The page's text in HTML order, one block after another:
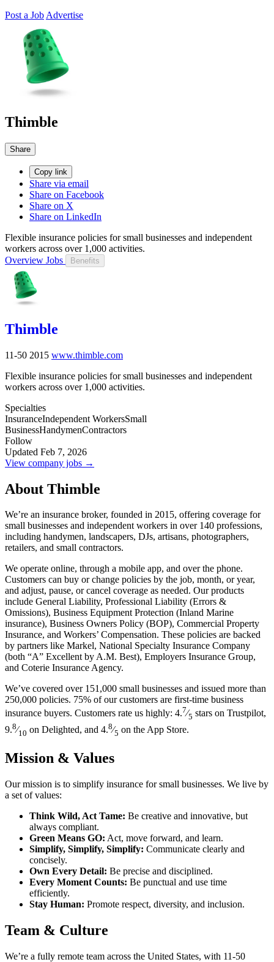
Post a Job Advertise
Thimble
Share
Copy link
Share via email
Share on Facebook
Share on X
Share on LinkedIn
Flexible insurance policies for small businesses and independent
workers across over 1,000 activities.
Overview Jobs Benefits
Thimble
11-50 2015 www.thimble.com
Flexible insurance policies for small businesses and independent
workers across over 1,000 activities.
Specialties
InsuranceIndependent WorkersSmall
BusinessHandymenContractors
Follow
Updated Feb 7, 2026
View company jobs →
About Thimble
We’re an insurance broker, founded in 2015, offering coverage for
small businesses and independent workers in over 140 professions,
including handymen, landscapers, DJs, artisans, photographers,
retailers, and small contractors.
We operate online, through a mobile app, and over the phone.
Customers can buy or change policies by the job, month, or year,
and adjust, pause, or cancel coverage as needed. Our products
include General Liability, Professional Liability (Errors &
Omissions), Business Equipment Protection (Inland Marine
insurance), Business Owners Policy (BOP), Commercial Property
Insurance, and Workers’ Compensation. These policies are backed
by partners like Markel, National Specialty Insurance Company
(both “A” Excellent by A.M. Best), Employers Insurance Group,
and Coterie Insurance Agency.
We’ve covered over 151,000 small businesses and issued more than
250,000 policies. 75% of our customers are first-time business
insurance buyers. Customers rate us highly: 4.7⁄5 stars on Trustpilot,
9.8⁄10 on Delighted, and 4.8⁄5 on the App Store.
Mission & Values
Our mission is to simplify insurance for small businesses. We live by
a set of values:
Think Wild, Act Tame: Be creative and innovative, but
always compliant.
Green Means GO: Act, move forward, and learn.
Simplify, Simplify, Simplify: Communicate clearly and
concisely.
Own Every Detail: Be precise and disciplined.
Every Moment Counts: Be punctual and use time
efficiently.
Stay Human: Promote respect, diversity, and inclusion.
Team & Culture
We’re a fully remote team across the United States, with 11-50